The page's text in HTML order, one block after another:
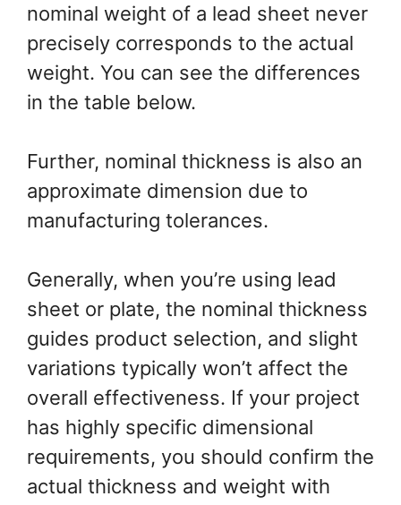
nominal weight of a lead sheet never
precisely corresponds to the actual
weight. You can see the differences
in the table below.
Further, nominal thickness is also an
approximate dimension due to
manufacturing tolerances.
Generally, when you’re using lead
sheet or plate, the nominal thickness
guides product selection, and slight
variations typically won’t affect the
overall effectiveness. If your project
has highly specific dimensional
requirements, you should confirm the
actual thickness and weight with